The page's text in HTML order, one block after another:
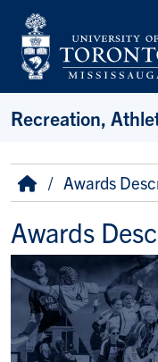
Skip to main content
Recreation,
Breadcrumb
HomeAwards
Awards